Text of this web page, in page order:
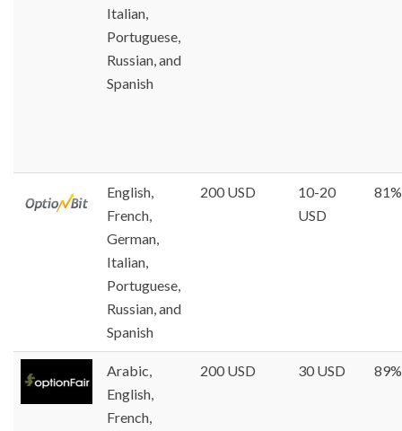
Italian,
Portuguese,
Russian, and
Spanish
English,
French,
German,
Italian,
Portuguese,
Russian, and
Spanish
200 USD
10-20
USD
81%
Arabic,
English,
French,
200 USD 30 USD 89%